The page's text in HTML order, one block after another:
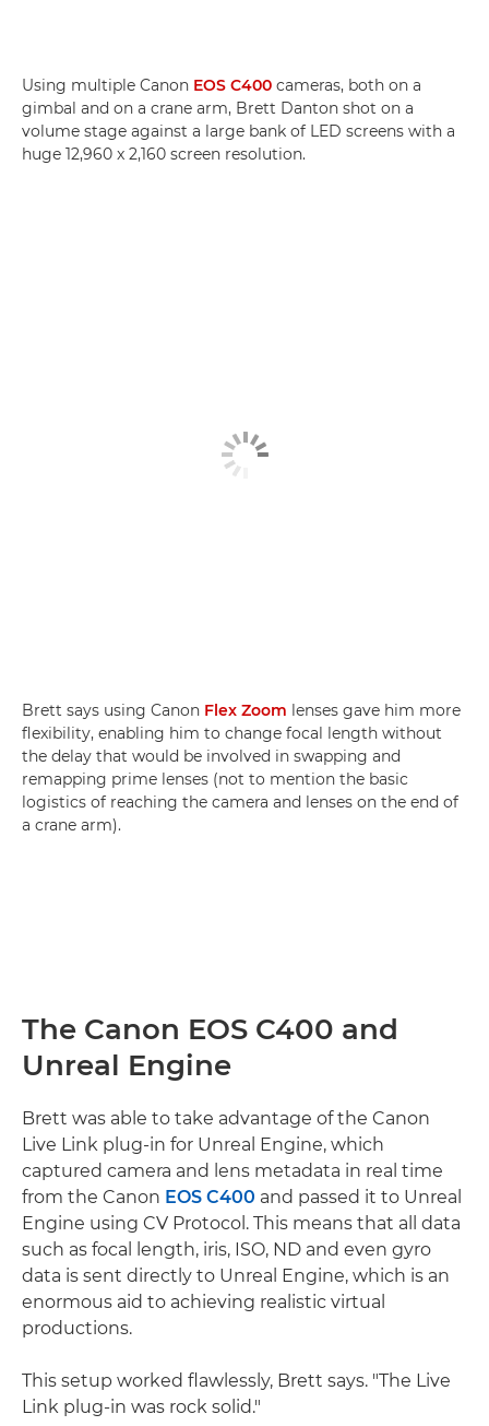
Using multiple Canon EOS C400 cameras, both on a
gimbal and on a crane arm, Brett Danton shot on a
volume stage against a large bank of LED screens with a
huge 12,960 x 2,160 screen resolution.
Brett says using Canon Flex Zoom lenses gave him more
flexibility, enabling him to change focal length without
the delay that would be involved in swapping and
remapping prime lenses (not to mention the basic
logistics of reaching the camera and lenses on the end of
a crane arm).
The Canon EOS C400 and
Unreal Engine
Brett was able to take advantage of the Canon
Live Link plug-in for Unreal Engine, which
captured camera and lens metadata in real time
from the Canon EOS C400 and passed it to Unreal
Engine using CV Protocol. This means that all data
such as focal length, iris, ISO, ND and even gyro
data is sent directly to Unreal Engine, which is an
enormous aid to achieving realistic virtual
productions.
This setup worked flawlessly, Brett says. "The Live
Link plug-in was rock solid."